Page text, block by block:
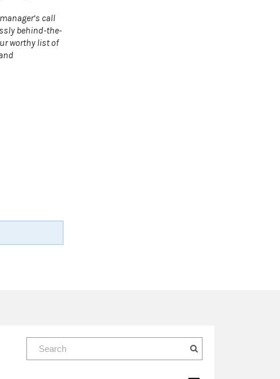
call
behind-the-
worthy list of